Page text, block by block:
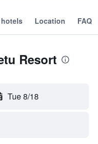
Location FAQ
Resort
Tue 8/18